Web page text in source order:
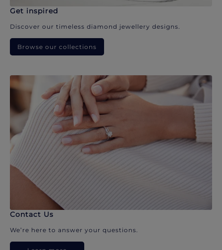
Get inspired
Discover our timeless diamond jewellery designs.
Browse our collections
Contact Us
We’re here to answer your questions.